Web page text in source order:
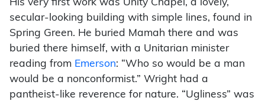
His very first work was Unity Chapel, a lovely,
secular-looking building with simple lines, found in
Spring Green. He buried Mamah there and was
buried there himself, with a Unitarian minister
reading from Emerson: “Who so would be a man
would be a nonconformist.” Wright had a
pantheist-like reverence for nature. “Ugliness” was